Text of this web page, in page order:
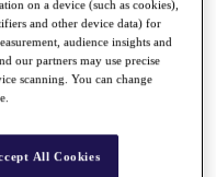
on a device (such as cookies),
and other device data) for
audience insights and
our partners may use precise
scanning. You can change
All Cookies